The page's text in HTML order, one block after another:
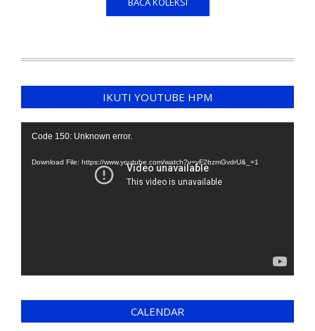
IKUTI YOUTUBE HPM
Video
Code 150: Unknown error.
Download File: https://www.youtube.com/watch?v=yF2bzmGvdrU&_=1
CALENDAR